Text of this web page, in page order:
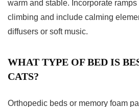
warm and stable. Incorporate
climbing and include calming
diffusers or soft music.
WHAT TYPE OF BED IS
CATS?
Orthopedic beds or memory foam